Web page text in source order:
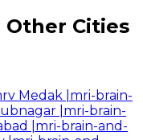
Other Cities
Medak mri-brain-
mri-brain-
mri-brain-and-